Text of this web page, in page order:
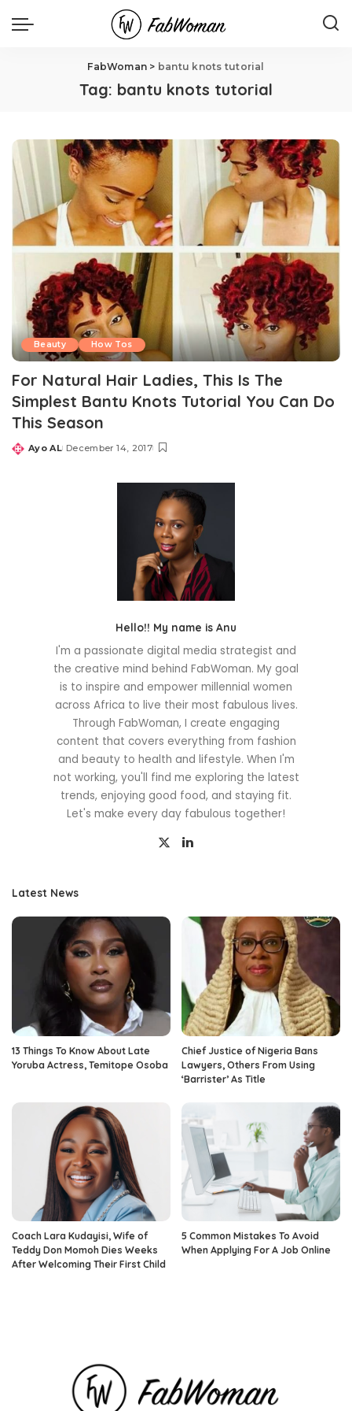
FabWoman > bantu knots tutorial
Tag: bantu knots tutorial
Beauty How Tos
For Natural Hair Ladies, This Is The
Simplest Bantu Knots Tutorial You Can Do
This Season
Posted
Ayo AL December 14, 2017
Hello!! My name is Anu
I'm a passionate digital media strategist and
the creative mind behind FabWoman. My goal
is to inspire and empower millennial women
across Africa to live their most fabulous lives.
Through FabWoman, I create engaging
content that covers everything from fashion
and beauty to health and lifestyle. When I'm
not working, you'll find me exploring the latest
trends, enjoying good food, and staying fit.
Let's make every day fabulous together!
Latest News
13 Things To Know About Late
Yoruba Actress, Temitope Osoba
Chief Justice of Nigeria Bans
Lawyers, Others From Using
‘Barrister’ As Title
Coach Lara Kudayisi, Wife of
Teddy Don Momoh Dies Weeks
After Welcoming Their First Child
5 Common Mistakes To Avoid
When Applying For A Job Online